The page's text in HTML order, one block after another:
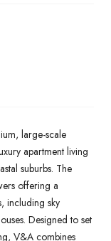
large-scale
apartment living
suburbs. The
offering a
including sky
Designed to set
V&A combines